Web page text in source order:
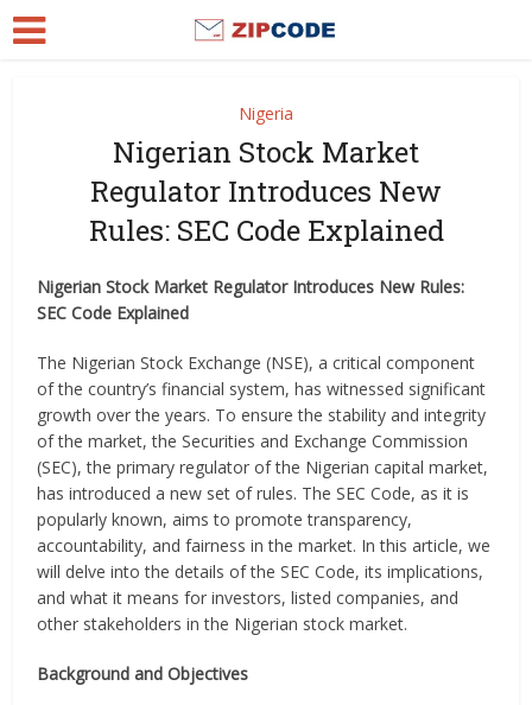
Nigeria
Nigerian Stock Market
Regulator Introduces New
Rules: SEC Code Explained
Nigerian Stock Market Regulator Introduces New Rules:
SEC Code Explained
The Nigerian Stock Exchange (NSE), a critical component
of the country’s financial system, has witnessed significant
growth over the years. To ensure the stability and integrity
of the market, the Securities and Exchange Commission
(SEC), the primary regulator of the Nigerian capital market,
has introduced a new set of rules. The SEC Code, as it is
popularly known, aims to promote transparency,
accountability, and fairness in the market. In this article, we
will delve into the details of the SEC Code, its implications,
and what it means for investors, listed companies, and
other stakeholders in the Nigerian stock market.
Background and Objectives